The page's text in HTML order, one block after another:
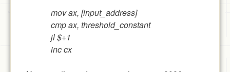
mov ax, [input_address]
cmp ax, threshold_constant
jl $+1
inc cx